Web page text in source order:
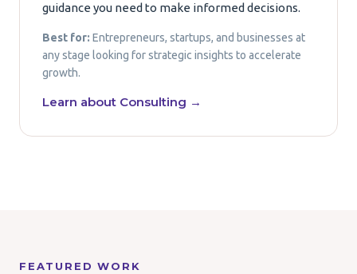
guidance you need to make informed decisions.
Best for: Entrepreneurs, startups, and businesses at
any stage looking for strategic insights to accelerate
growth.
Learn about Consulting →
FEATURED WORK